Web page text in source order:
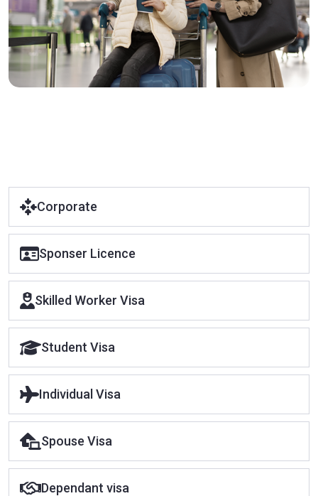
Corporate
Sponser Licence
Skilled Worker Visa
Student Visa
Individual Visa
Spouse Visa
Dependant visa